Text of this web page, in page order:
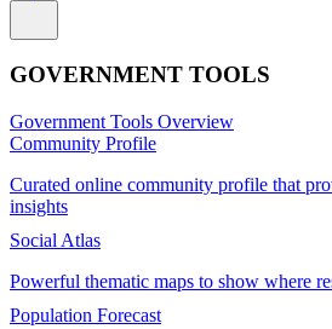
GOVERNMENT TOOLS
Government Tools Overview
Community Profile
Curated online community profile that
insights
Social Atlas
Powerful thematic maps to show where
Population Forecast